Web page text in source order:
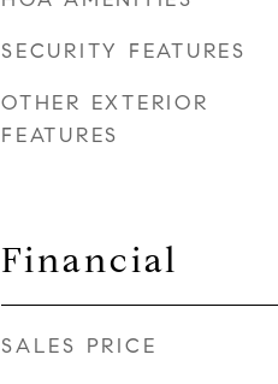
SECURITY FEATURES
OTHER EXTERIOR
FEATURES
Financial
SALES PRICE